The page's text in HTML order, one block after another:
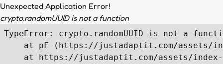
Unexpected Application Error!
crypto.randomUUID is not a function
TypeError: crypto.randomUUID is not a
at pF (https://justadaptit.com/assets/
at https://justadaptit.com/assets/